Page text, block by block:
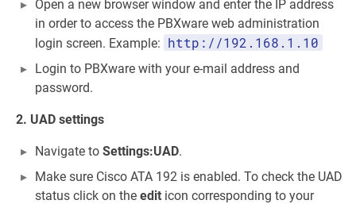
Open a new browser window and enter the IP address
in order to access the PBXware web administration
login screen. Example: http://192.168.1.10
Login to PBXware with your e-mail address and
password.
2. UAD settings
Navigate to Settings:UAD.
Make sure Cisco ATA 192 is enabled. To check the UAD
status click on the edit icon corresponding to your